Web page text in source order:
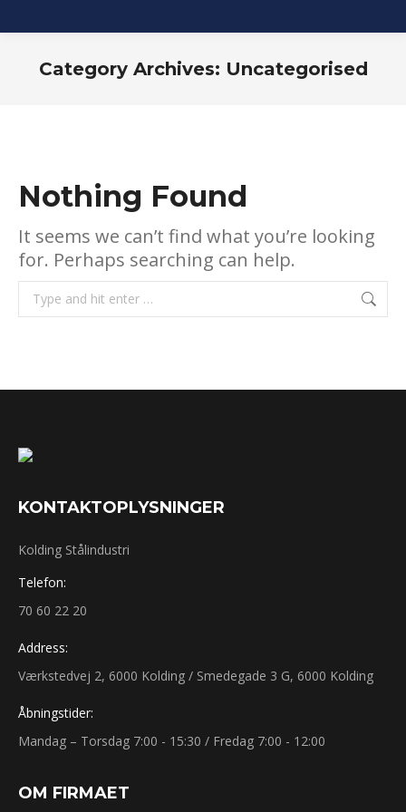
Category Archives: Uncategorised
Nothing Found
It seems we can’t find what you’re looking
for. Perhaps searching can help.
Search:
KONTAKT​OPLYSNINGER
Kolding Stålindustri
Telefon:
70 60 22 20
Address:
Værkstedvej 2, 6000 Kolding / Smedegade 3 G, 6000 Kolding
Åbningstider:
Mandag – Torsdag 7:00 - 15:30 / Fredag 7:00 - 12:00
OM ​FIRMAET